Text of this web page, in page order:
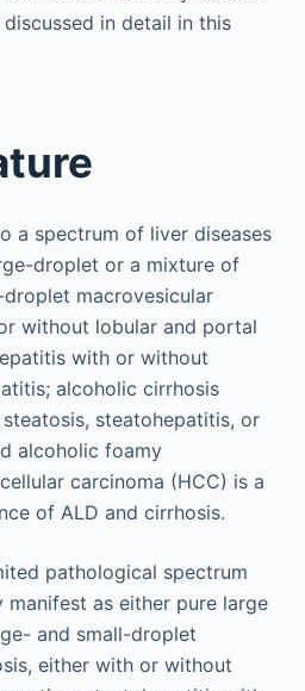
in detail in this
a spectrum of liver diseases
droplet or a mixture of
macrovesicular
without lobular and portal
with or without
alcoholic cirrhosis
steatohepatitis, or
alcoholic foamy
carcinoma (HCC) is a
of ALD and cirrhosis.
pathological spectrum
manifest as either pure large
and small-droplet
either with or without